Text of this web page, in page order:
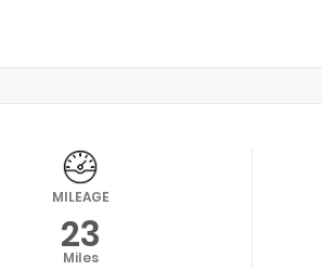
MILEAGE
23
Miles